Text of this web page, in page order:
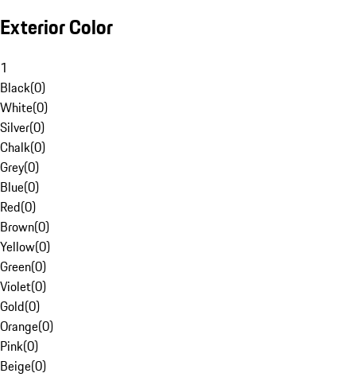
Exterior Color
1
Black(0)
White(0)
Silver(0)
Chalk(0)
Grey(0)
Blue(0)
Red(0)
Brown(0)
Yellow(0)
Green(0)
Violet(0)
Gold(0)
Orange(0)
Pink(0)
Beige(0)